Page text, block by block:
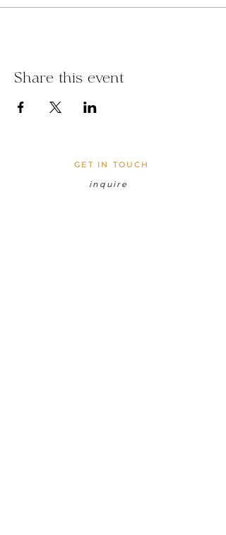
Share this event
GET IN TOUCH
inquire